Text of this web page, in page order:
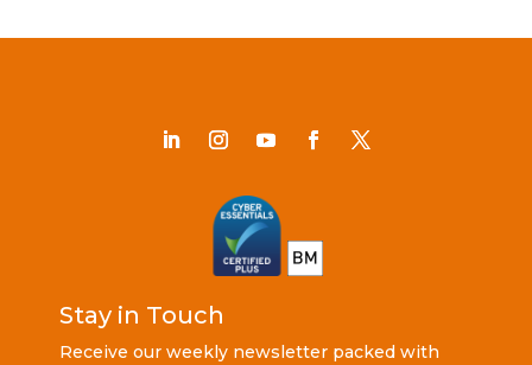
Stay in Touch
Receive our weekly newsletter packed with